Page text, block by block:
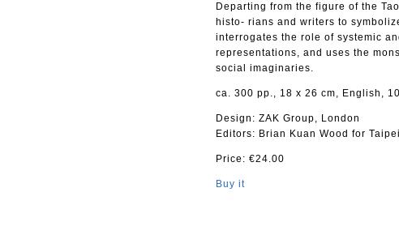
Departing from the figure of the
histo- rians and writers to
interrogates the role of systemic
representations, and uses the
social imaginaries.
ca. 300 pp., 18 x 26 cm, English,
Design: ZAK Group, London
Editors: Brian Kuan Wood for
Price: €24.00
Buy it